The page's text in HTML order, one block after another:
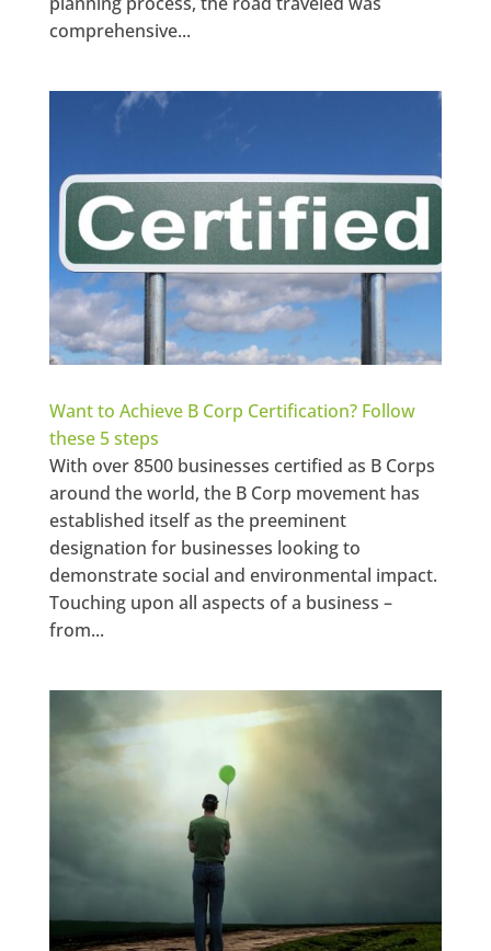
comprehensive...
Want to Achieve B Corp Certification? Follow
these 5 steps
With over 8500 businesses certified as B Corps
around the world, the B Corp movement has
established itself as the preeminent
designation for businesses looking to
demonstrate social and environmental impact.
Touching upon all aspects of a business –
from...